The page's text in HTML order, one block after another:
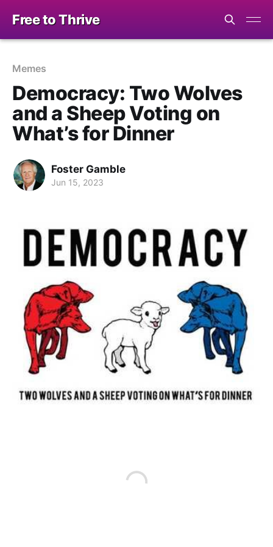
Free to Thrive
Memes
Democracy: Two Wolves
and a Sheep Voting on
What’s for Dinner
Foster Gamble
Jun 15, 2023